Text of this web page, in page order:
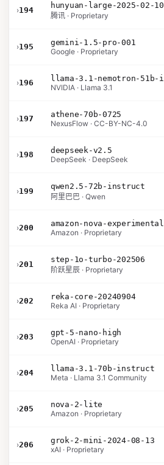
›194
hunyuan-large-2025-02-10
腾讯 · Proprietary
›195
gemini-1.5-pro-001
Google · Proprietary
›196
NVIDIA · Llama 3.1
›197
athene-70b-0725
NexusFlow · CC-BY-NC-4.0
›198
deepseek-v2.5
DeepSeek · DeepSeek
›199
qwen2.5-72b-instruct
阿里巴巴 · Qwen
›200
Amazon · Proprietary
›201
step-1o-turbo-202506
阶跃星辰 · Proprietary
›202
reka-core-20240904
Reka AI · Proprietary
›203
gpt-5-nano-high
OpenAI · Proprietary
›204
llama-3.1-70b-instruct
Meta · Llama 3.1 Community
›205
nova-2-lite
Amazon · Proprietary
›206
grok-2-mini-2024-08-13
xAI · Proprietary